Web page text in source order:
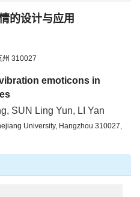
的设计与应用
州 310027
emoticons in
SUN Ling Yun, LI Yan
University, Hangzhou 310027,